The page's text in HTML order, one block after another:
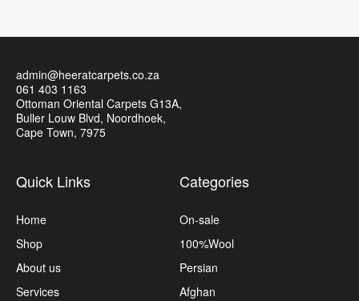
admin@heeratcarpets.co.za
061 403 1163
Ottoman Oriental Carpets G13A,
Buller Louw Blvd, Noordhoek,
Cape Town, 7975
Quick Links
Home
Shop
About us
Services
Categories
On-sale
100%Wool
Persian
Afghan